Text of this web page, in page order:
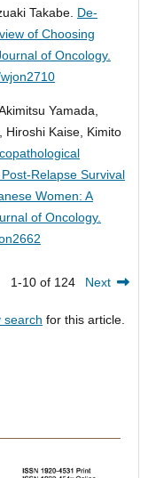
Takabe. De-
of Choosing
of Oncology.
Yamada,
Hiroshi Kaise, Kimito
Relapse Survival
Women: A
of Oncology.
1-10 of 124 Next
search for this article.